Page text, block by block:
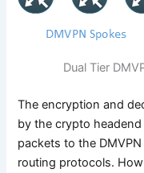
Dual Tier
The encryption and
by the crypto
packets to the
routing protocols.